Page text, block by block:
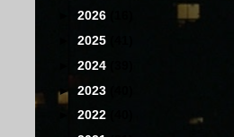
2026
2025
2024
► 2023
2022